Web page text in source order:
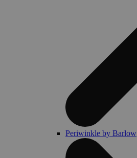
Periwinkle by Barlow